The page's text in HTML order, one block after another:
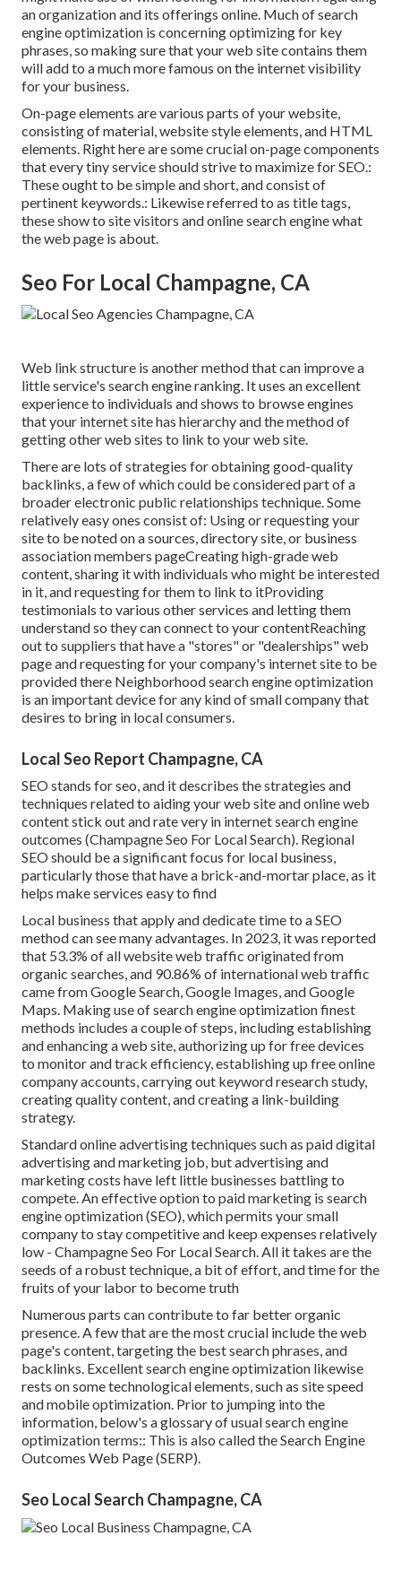
an organization and its offerings online. Much of search
engine optimization is concerning optimizing for key
phrases, so making sure that your web site contains them
will add to a much more famous on the internet visibility
for your business.
On-page elements are various parts of your website,
consisting of material, website style elements, and HTML
elements. Right here are some crucial on-page components
that every tiny service should strive to maximize for SEO.:
These ought to be simple and short, and consist of
pertinent keywords.: Likewise referred to as title tags,
these show to site visitors and online search engine what
the web page is about.
Seo For Local Champagne, CA
Web link structure is another method that can improve a
little service's search engine ranking. It uses an excellent
experience to individuals and shows to browse engines
that your internet site has hierarchy and the method of
getting other web sites to link to your web site.
There are lots of strategies for obtaining good-quality
backlinks, a few of which could be considered part of a
broader electronic public relationships technique. Some
relatively easy ones consist of: Using or requesting your
site to be noted on a sources, directory site, or business
association members pageCreating high-grade web
content, sharing it with individuals who might be interested
in it, and requesting for them to link to itProviding
testimonials to various other services and letting them
understand so they can connect to your contentReaching
out to suppliers that have a "stores" or "dealerships" web
page and requesting for your company's internet site to be
provided there Neighborhood search engine optimization
is an important device for any kind of small company that
desires to bring in local consumers.
Local Seo Report Champagne, CA
SEO stands for seo, and it describes the strategies and
techniques related to aiding your web site and online web
content stick out and rate very in internet search engine
outcomes (Champagne Seo For Local Search). Regional
SEO should be a significant focus for local business,
particularly those that have a brick-and-mortar place, as it
helps make services easy to find
Local business that apply and dedicate time to a SEO
method can see many advantages. In 2023, it was reported
that 53.3% of all website web traffic originated from
organic searches, and 90.86% of international web traffic
came from Google Search, Google Images, and Google
Maps. Making use of search engine optimization finest
methods includes a couple of steps, including establishing
and enhancing a web site, authorizing up for free devices
to monitor and track efficiency, establishing up free online
company accounts, carrying out keyword research study,
creating quality content, and creating a link-building
strategy.
Standard online advertising techniques such as paid digital
advertising and marketing job, but advertising and
marketing costs have left little businesses battling to
compete. An effective option to paid marketing is search
engine optimization (SEO) , which permits your small
company to stay competitive and keep expenses relatively
low - Champagne Seo For Local Search. All it takes are the
seeds of a robust technique, a bit of effort, and time for the
fruits of your labor to become truth
Numerous parts can contribute to far better organic
presence. A few that are the most crucial include the web
page's content, targeting the best search phrases, and
backlinks. Excellent search engine optimization likewise
rests on some technological elements, such as site speed
and mobile optimization. Prior to jumping into the
information, below's a glossary of usual search engine
optimization terms:: This is also called the Search Engine
Outcomes Web Page (SERP).
Seo Local Search Champagne, CA